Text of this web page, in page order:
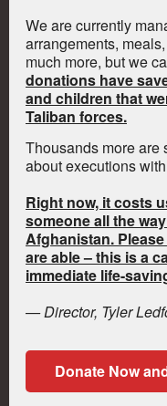
We are currently
arrangements,
much more, but we
donations have
and children that
Taliban forces.
Thousands more are
about executions
Right now, it costs
someone all the
Afghanistan.
are able – this is a
immediate life-
— Director, Tyler
Donate Now